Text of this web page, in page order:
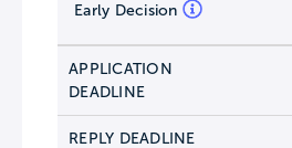
Early Decision
APPLICATION
DEADLINE
REPLY DEADLINE